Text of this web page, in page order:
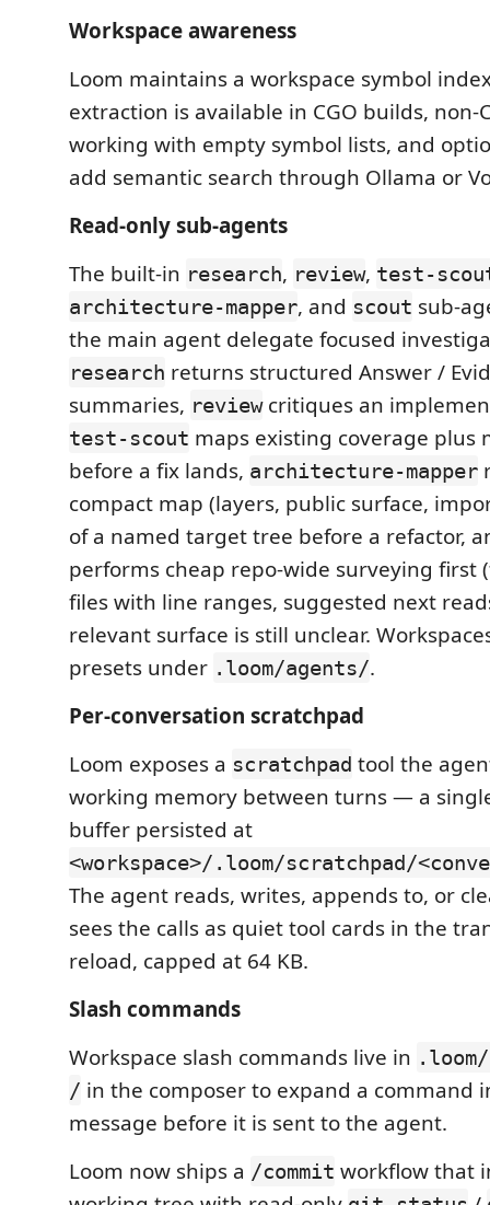
Workspace awareness
Loom maintains a workspace symbol
extraction is available in CGO builds, non-
working with empty symbol lists, and
add semantic search through Ollama or
Read-only sub-agents
The built-in research, review, test-
architecture-mapper, and scout sub-
the main agent delegate focused
research returns structured Answer /
summaries, reviewcritiques an
test-scout maps existing coverage plus
before a fix lands, architecture-mapper
compact map (layers, public surface,
of a named target tree before a refactor,
performs cheap repo-wide surveying first
files with line ranges, suggested next
relevant surface is still unclear.
presets under .loom/agents/.
Per-conversation scratchpad
Loom exposes a scratchpad tool the
working memory between turns — a
buffer persisted at
<workspace>/.loom/scratchpad/
The agent reads, writes, appends to, or
sees the calls as quiet tool cards in the
reload, capped at 64 KB.
Slash commands
Workspace slash commands live in .loom/
/ in the composer to expand a command
message before it is sent to the agent.
Loom now ships a /commit workflow that